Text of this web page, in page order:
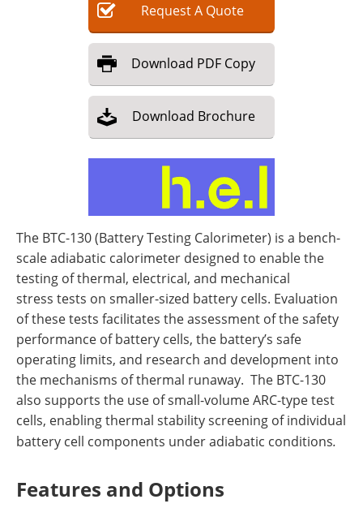
RequestA Quote
Download PDF Copy
Download Brochure
The BTC-130 (Battery Testing Calorimeter) is a bench-
scale adiabatic calorimeter designed to enable the
testing of thermal, electrical, and mechanical
stress tests on smaller-sized battery cells. Evaluation
of these tests facilitates the assessment of the safety
performance of battery cells, the battery’s safe
operating limits, and research and development into
the mechanisms of thermal runaway. The BTC-130
also supports the use of small-volume ARC-type test
cells, enabling thermal stability screening of individual
battery cell components under adiabatic conditions.
Features and Options